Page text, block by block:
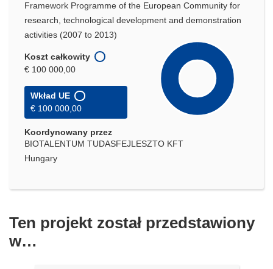
Framework Programme of the European Community for
research, technological development and demonstration
activities (2007 to 2013)
Koszt całkowity
€ 100 000,00
Wkład UE
€ 100 000,00
Koordynowany przez
BIOTALENTUM TUDASFEJLESZTO KFT
Hungary
Ten projekt został przedstawiony
w…